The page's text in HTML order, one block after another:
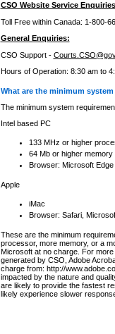
CSO Website Service
Toll Free within Canada: 1-800-
General Enquiries:
CSO Support -
Hours of Operation: 8:30 am to
What are the minimum
The minimum system
Intel based PC
133 MHz or higher
64 Mb or higher memory
Browser: Microsoft
Apple
iMac
Browser: Safari,
These are the minimum
processor, more memory, or a
Microsoft at no charge. For
generated by CSO, Adobe
charge from: http://
impacted by the nature and
are likely to provide the fastest
likely experience slower